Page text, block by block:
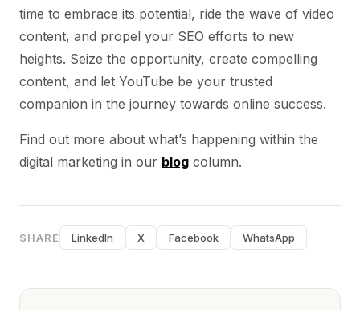
time to embrace its potential, ride the wave of video
content, and propel your SEO efforts to new
heights. Seize the opportunity, create compelling
content, and let YouTube be your trusted
companion in the journey towards online success.
Find out more about what’s happening within the
digital marketing in our blog column.
SHARE LinkedIn X Facebook WhatsApp